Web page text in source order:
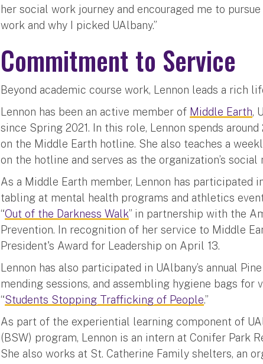
her social work journey and encouraged me to
work and why I picked UAlbany.”
Commitment to Service
Beyond academic course work, Lennon leads a rich
Lennon has been an active member of Middle Earth,
since Spring 2021. In this role, Lennon spends
on the Middle Earth hotline. She also teaches a
on the hotline and serves as the organization’s social
As a Middle Earth member, Lennon has participated
tabling at mental health programs and athletics
“Out of the Darkness Walk” in partnership with the
Prevention. In recognition of her service to Middle
President's Award for Leadership on April 13.
Lennon has also participated in UAlbany’s annual
mending sessions, and assembling hygiene bags
“Students Stopping Trafficking of People.”
As part of the experiential learning component of
(BSW) program, Lennon is an intern at Conifer Park
She also works at St. Catherine Family shelters, an